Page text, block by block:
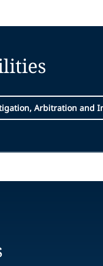
Arbitration and